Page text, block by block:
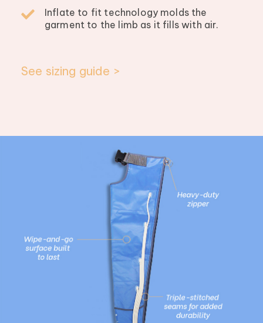
Inflate to fit technology molds the
garment to the limb as it fills with air.
See sizing guide >